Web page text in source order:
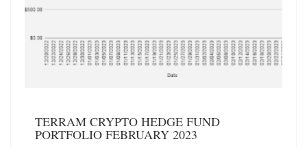
TERRAM CRYPTO HEDGE FUND
PORTFOLIO FEBRUARY 2023